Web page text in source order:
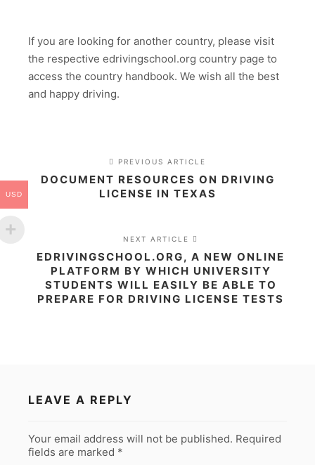
If you are looking for another country, please visit
the respective edrivingschool.org country page to
access the country handbook. We wish all the best
and happy driving.
PREVIOUS ARTICLE
DOCUMENT RESOURCES ON DRIVING
LICENSE IN TEXAS
NEXT ARTICLE
EDRIVINGSCHOOL.ORG, A NEW ONLINE
PLATFORM BY WHICH UNIVERSITY
STUDENTS WILL EASILY BE ABLE TO
PREPARE FOR DRIVING LICENSE TESTS
LEAVE A REPLY
Your email address will not be published. Required
fields are marked *
USD